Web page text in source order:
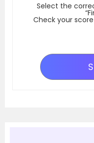
Select the
Check your